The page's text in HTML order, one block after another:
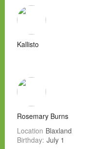
Kallisto
Rosemary Burns
Location Blaxland
Birthday: July 1